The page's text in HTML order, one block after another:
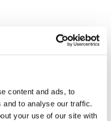
content and ads, to
to analyse our traffic.
your use of our site with